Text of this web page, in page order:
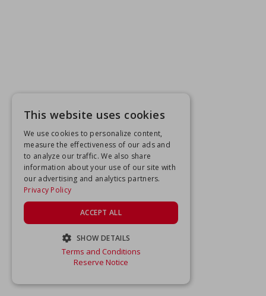
This website uses cookies
We use cookies to personalize content,
measure the effectiveness of our ads and
to analyze our traffic. We also share
information about your use of our site with
our advertising and analytics partners.
Privacy Policy
ACCEPT ALL
SHOW DETAILS
STRICTLY NECESSARY
Terms and Conditions
Reserve Notice